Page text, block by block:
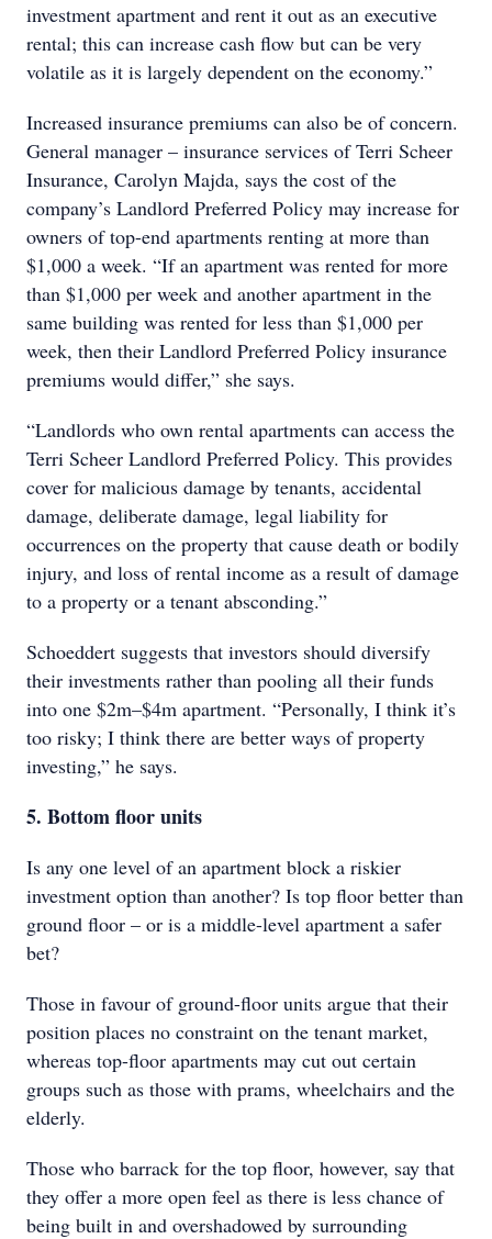
investment apartment and rent it out as an executive
rental; this can increase cash flow but can be very
volatile as it is largely dependent on the economy.”
Increased insurance premiums can also be of concern.
General manager – insurance services of Terri Scheer
Insurance, Carolyn Majda, says the cost of the
company’s Landlord Preferred Policy may increase for
owners of top-end apartments renting at more than
$1,000 a week. “If an apartment was rented for more
than $1,000 per week and another apartment in the
same building was rented for less than $1,000 per
week, then their Landlord Preferred Policy insurance
premiums would differ,” she says.
“Landlords who own rental apartments can access the
Terri Scheer Landlord Preferred Policy. This provides
cover for malicious damage by tenants, accidental
damage, deliberate damage, legal liability for
occurrences on the property that cause death or bodily
injury, and loss of rental income as a result of damage
to a property or a tenant absconding.”
Schoeddert suggests that investors should diversify
their investments rather than pooling all their funds
into one $2m–$4m apartment. “Personally, I think it’s
too risky; I think there are better ways of property
investing,” he says.
5. Bottom floor units
Is any one level of an apartment block a riskier
investment option than another? Is top floor better than
ground floor – or is a middle-level apartment a safer
bet?
Those in favour of ground-floor units argue that their
position places no constraint on the tenant market,
whereas top-floor apartments may cut out certain
groups such as those with prams, wheelchairs and the
elderly.
Those who barrack for the top floor, however, say that
they offer a more open feel as there is less chance of
being built in and overshadowed by surrounding